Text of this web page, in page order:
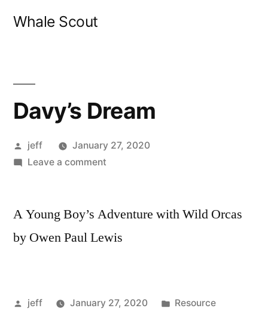
Whale Scout
Davy’s Dream
Posted
by
jeff
January 27, 2020
Leave a commenton
A Young Boy’s Adventure with Wild Orcas
by Owen Paul Lewis
Posted
jeff January 27, 2020
Posted
Resource